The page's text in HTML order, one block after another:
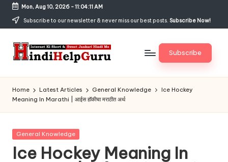
Skip
content
Mon, Aug 10, 2026-11:04:11 AM
Subscribe to our newsletter & never miss our best posts. Subscribe Now!
H
in
di
H
el
Jankari
Hindi
me
Subscribe
Home Latest Articles General Knowledge
Ice Hockey
Meaning In Marathi | आईस हॉकीचा मराठीत अर्थ
Posted
General Knowledge
Ice Hockey Meaning In